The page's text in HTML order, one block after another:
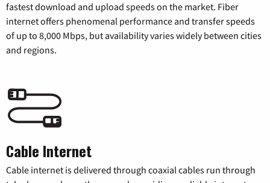
fastest download and upload speeds on the market. Fiber
internet offers phenomenal performance and transfer speeds
of up to 8,000 Mbps, but availability varies widely between cities
and regions.
Cable Internet
Cable internet is delivered through coaxial cables run through